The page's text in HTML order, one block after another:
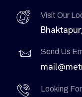
Visit Our
Send Us
Looking